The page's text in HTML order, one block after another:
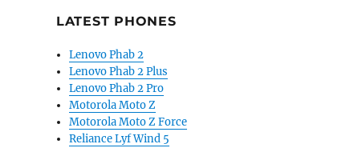
LATEST PHONES
Lenovo Phab 2
Lenovo Phab 2 Plus
Lenovo Phab 2 Pro
Motorola Moto Z
Motorola Moto Z Force
Reliance Lyf Wind 5